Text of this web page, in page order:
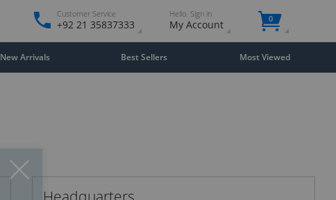
Customer Service
+92 21 35837333
Hello. Sign in
My Account 0
New Arrivals Best Sellers Most Viewed